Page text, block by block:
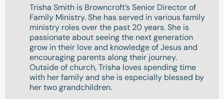
Trisha Smith is Browncroft’s Senior Director of
Family Ministry. She has served in various family
ministry roles over the past 20 years. She is
passionate about seeing the next generation
grow in their love and knowledge of Jesus and
encouraging parents along their journey.
Outside of church, Trisha loves spending time
with her family and she is especially blessed by
her two grandchildren.